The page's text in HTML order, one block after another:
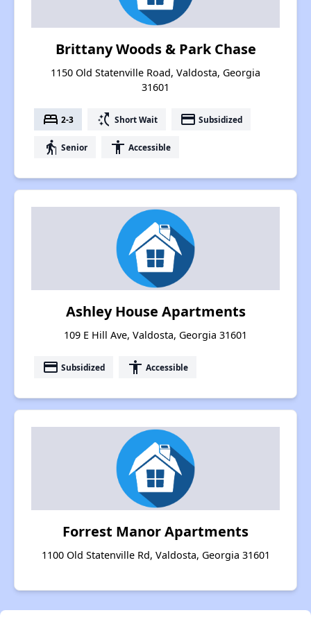
Brittany Woods & Park Chase
1150 Old Statenville Road, Valdosta, Georgia
31601
bed 2-3 switch_access_shortcut Short Wait payment Subsidized
elderly Senior accessibility Accessible
Ashley House Apartments
109 E Hill Ave, Valdosta, Georgia 31601
payment Subsidized accessibility Accessible
Forrest Manor Apartments
1100 Old Statenville Rd, Valdosta, Georgia 31601